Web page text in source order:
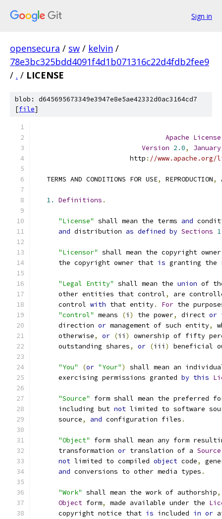
Sign in
opensecura / sw / kelvin /
78e3bc325bdd4091f4d1b071316c22d4fdb2fee9
/ . / LICENSE
blob: d645695673349e3947e8e5ae42332d0ac3164cd7
[file]
Apache License
Version 2.0,
January
                        http
: //
   TERMS AND CONDITIONS FOR USE
, REPRODUCTION,
1. Definitions .
"License" shall mean the terms and
and distribution as defined by Sections 1
"Licensor" shall mean the copyright
      the copyright owner that
is granting the
"Legal Entity" shall mean the union of
      other entities that control
,
are
      control
with that entity. For the
"control" means (i ) the power, direct or
      direction
or management of such entity,
      otherwise
, or (ii )
ownership of fifty
      outstanding shares
, or (iii ) beneficial
"You" (or "Your")
shall mean an
      exercising permissions granted
by this
"Source"
form shall mean the preferred
      including but
not limited to software
      source
, and configuration files .
"Object"
form shall mean any form
      transformation
or translation of a Source
not limited to compiled object code,
and conversions to other media types .
"Work" shall mean the work of authorship,
Object form, made available under the
      copyright notice that
is included in or